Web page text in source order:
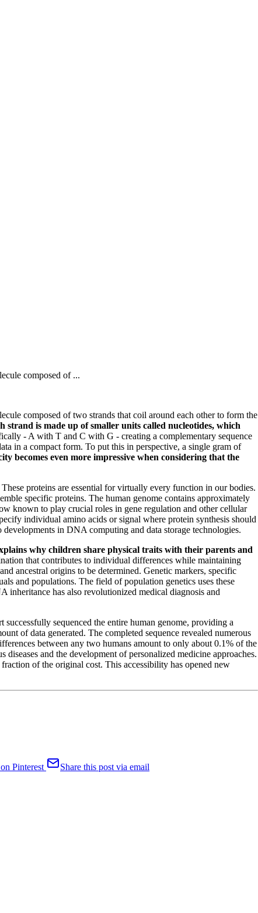
composed of ...
composed of two strands that coil around each other to form the
is made up of smaller units called nucleotides, which
- A with T and C with G - creating a complementary sequence
in a compact form. To put this in perspective, a single gram of
becomes even more impressive when considering that the
proteins are essential for virtually every function in our bodies.
specific proteins. The human genome contains approximately
known to play crucial roles in gene regulation and other cellular
individual amino acids or signal where protein synthesis should
in DNA computing and data storage technologies.
why children share physical traits with their parents and
that contributes to individual differences while maintaining
ancestral origins to be determined. Genetic markers, specific
and populations. The field of population genetics uses these
inheritance has also revolutionized medical diagnosis and
sequenced the entire human genome, providing a
of data generated. The completed sequence revealed numerous
between any two humans amount to only about 0.1% of the
and the development of personalized medicine approaches.
of the original cost. This accessibility has opened new
Pinterest
Share this post via email